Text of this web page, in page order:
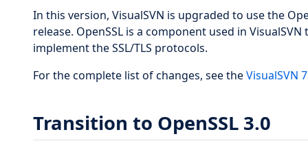
In this version, VisualSVN is upgraded to use the
release. OpenSSL is a component used in
implement the SSL/TLS protocols.
For the complete list of changes, see theVisualSVN
Transition to OpenSSL 3.0